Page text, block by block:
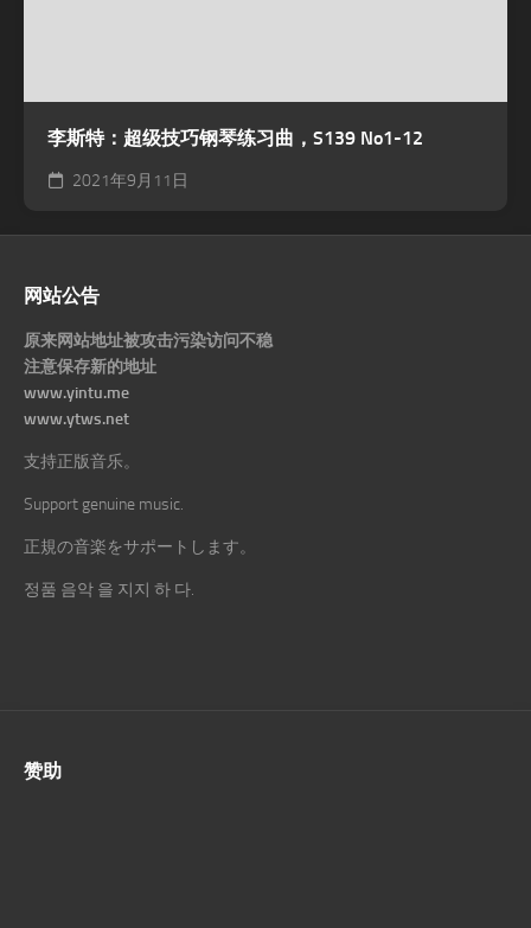
李斯特：超级技巧钢琴练习曲，S139 No1-12
2021年9月11日
网站公告
原来网站地址被攻击污染访问不稳
注意保存新的地址
www.yintu.me
www.ytws.net
支持正版音乐。
Support genuine music.
正規の音楽をサポートします。
정품 음악 을 지지 하 다.
赞助